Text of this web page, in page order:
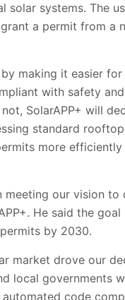
systems. The
a permit from a
making it easier
with safety
SolarAPP+ will
standard
more
our vision to
He said the
by 2030.
market drove our
local governments
code